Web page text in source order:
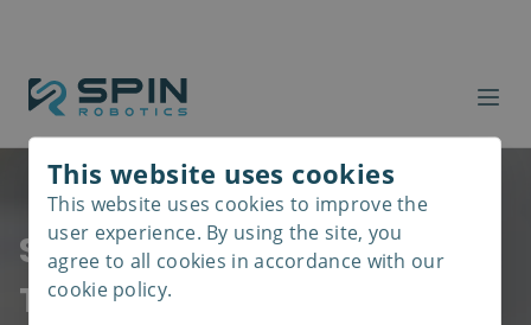
Spin Robotics SD35
The All-in-one screwdriving
This website uses cookies
This website uses cookies to improve the
user experience. By using the site, you
agree to all cookies in accordance with our
cookie policy.